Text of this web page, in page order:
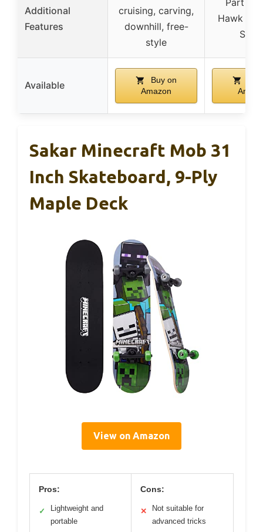
Additional
Features
cruising, carving,
downhill, free-
style
Hawk
Available
Buy on
Amazon
Sakar Minecraft Mob 31
Inch Skateboard, 9-Ply
Maple Deck
View on Amazon
Pros:
✓
Lightweight and
portable
Cons:
✕
Not suitable for
advanced tricks